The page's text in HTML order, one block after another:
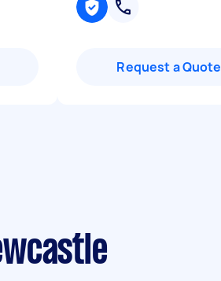
Request a Quote